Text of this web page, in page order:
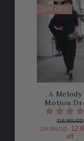
10% OFF!
A Melody
Motion
116.95USD
104.95USD
off